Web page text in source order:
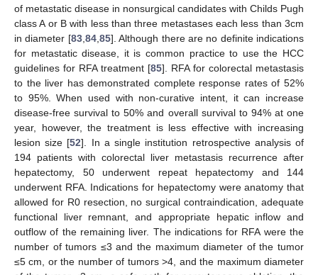
of metastatic disease in nonsurgical candidates with Childs Pugh
class A or B with less than three metastases each less than 3cm
in diameter [83, 84, 85]. Although there are no definite indications
for metastatic disease, it is common practice to use the HCC
guidelines for RFA treatment [85]. RFA for colorectal metastasis
to the liver has demonstrated complete response rates of 52%
to 95%. When used with non-curative intent, it can increase
disease-free survival to 50% and overall survival to 94% at one
year, however, the treatment is less effective with increasing
lesion size [52]. In a single institution retrospective analysis of
194 patients with colorectal liver metastasis recurrence after
hepatectomy, 50 underwent repeat hepatectomy and 144
underwent RFA. Indications for hepatectomy were anatomy that
allowed for R0 resection, no surgical contraindication, adequate
functional liver remnant, and appropriate hepatic inflow and
outflow of the remaining liver. The indications for RFA were the
number of tumors ≤3 and the maximum diameter of the tumor
≤5 cm, or the number of tumors >4, and the maximum diameter